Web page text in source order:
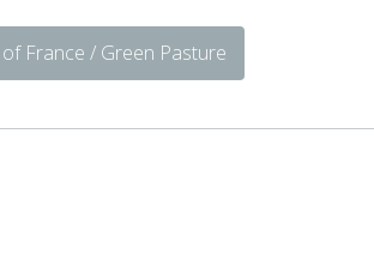
France / Green Pasture